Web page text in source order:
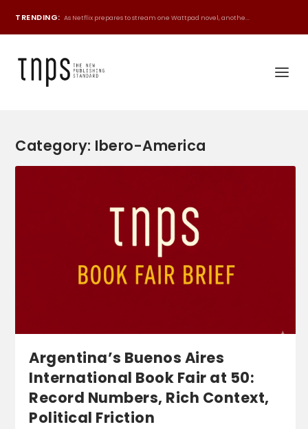
TRENDING: As Netflix prepares to stream one Wattpad novel, anothe...
Category: Ibero-America
Argentina’s Buenos Aires
International Book Fair at 50:
Record Numbers, Rich Context,
Political Friction